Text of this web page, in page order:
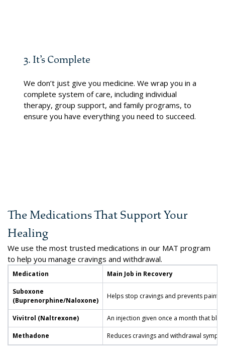
3. It’s Complete
We don’t just give you medicine. We wrap you in a
complete system of care, including individual
therapy, group support, and family programs, to
ensure you have everything you need to succeed.
The Medications That Support Your
Healing
We use the most trusted medications in our MAT program
to help you manage cravings and withdrawal.
Medication Main Job in Recovery
Suboxone
(Buprenorphine/Naloxone)
Helps stop cravings and prevents
Vivitrol (Naltrexone) An injection given once a month that
Methadone Reduces cravings and withdrawal